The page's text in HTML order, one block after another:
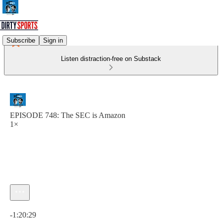
Subscribe Sign in
Listen distraction-free on Substack
EPISODE 748: The SEC is Amazon
1×
-1:20:29